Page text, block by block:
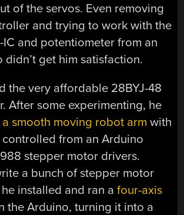
of the servos. Even removing
and trying to work with the
IC and potentiometer from an
didn’t get him satisfaction.
the very affordable 28BYJ-48
After some experimenting, he
a smooth moving robot arm with
from an Arduino
stepper motor drivers.
a bunch of stepper motor
installed and ran afour-axis
the Arduino, turning it into a